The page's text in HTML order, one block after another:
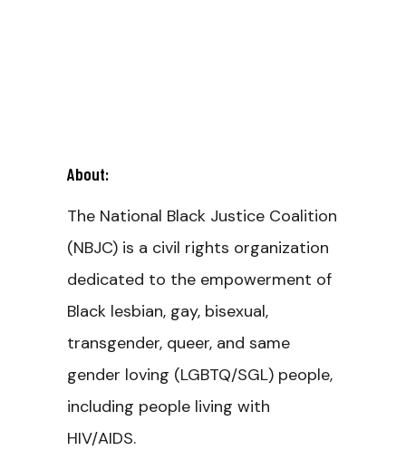
About:
The National Black Justice Coalition
(NBJC) is a civil rights organization
dedicated to the empowerment of
Black lesbian, gay, bisexual,
transgender, queer, and same
gender loving (LGBTQ/SGL) people,
including people living with
HIV/AIDS.